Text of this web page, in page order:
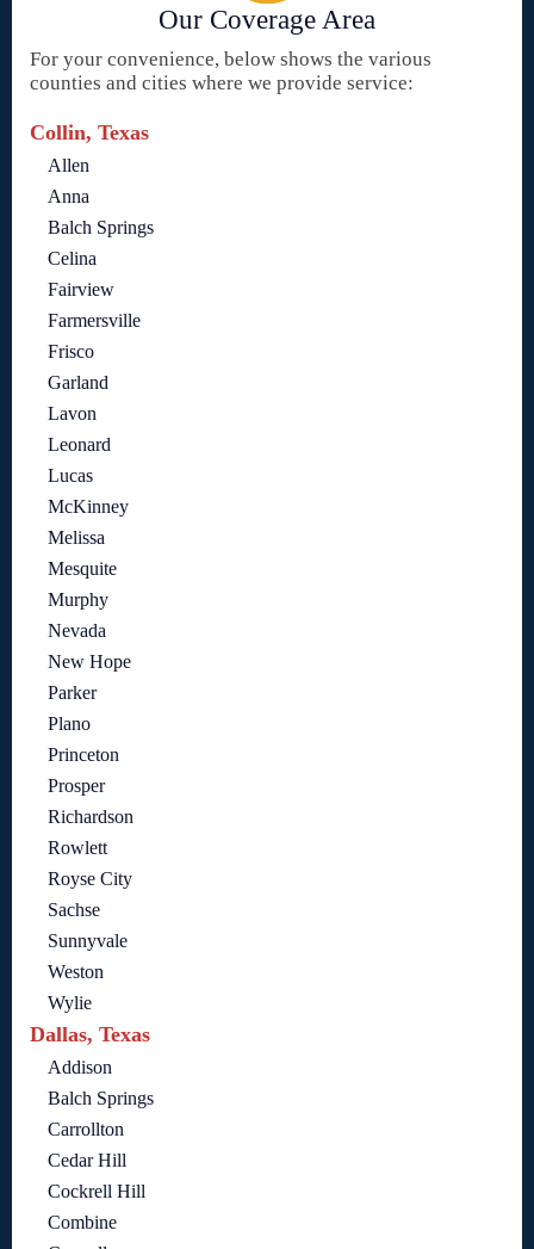
Our Coverage Area
For your convenience, below shows the various
counties and cities where we provide service:
Collin, Texas
Allen
Anna
Balch Springs
Celina
Fairview
Farmersville
Frisco
Garland
Lavon
Leonard
Lucas
McKinney
Melissa
Mesquite
Murphy
Nevada
New Hope
Parker
Plano
Princeton
Prosper
Richardson
Rowlett
Royse City
Sachse
Sunnyvale
Weston
Wylie
Dallas, Texas
Addison
Balch Springs
Carrollton
Cedar Hill
Cockrell Hill
Combine